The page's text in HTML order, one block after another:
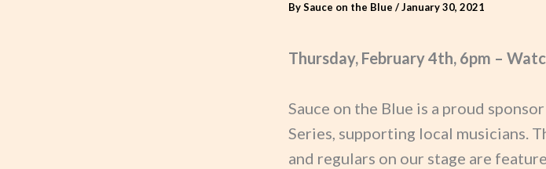
BySauce on the Blue /January 30, 2021
Thursday, February 4th, 6pm –
Sauce on the Blue is a proud
Series, supporting local musicians.
and regulars on our stage are